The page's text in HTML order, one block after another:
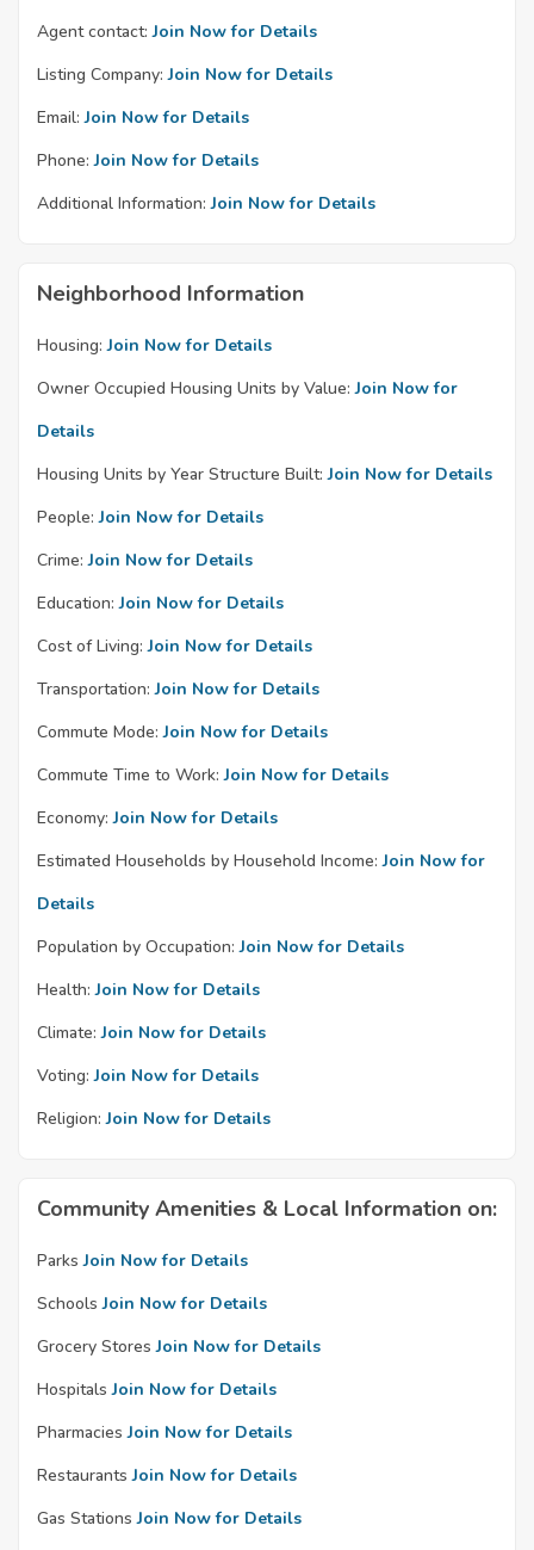
Agent contact: Join Now for Details
Listing Company: Join Now for Details
Email: Join Now for Details
Phone: Join Now for Details
Additional Information: Join Now for Details
Neighborhood Information
Housing: Join Now for Details
Owner Occupied Housing Units by Value: Join Now for
Details
Housing Units by Year Structure Built: Join Now for Details
People: Join Now for Details
Crime: Join Now for Details
Education: Join Now for Details
Cost of Living: Join Now for Details
Transportation: Join Now for Details
Commute Mode: Join Now for Details
Commute Time to Work: Join Now for Details
Economy: Join Now for Details
Estimated Households by Household Income: Join Now for
Details
Population by Occupation: Join Now for Details
Health: Join Now for Details
Climate: Join Now for Details
Voting: Join Now for Details
Religion: Join Now for Details
Community Amenities & Local Information on:
Parks Join Now for Details
Schools Join Now for Details
Grocery Stores Join Now for Details
Hospitals Join Now for Details
Pharmacies Join Now for Details
Restaurants Join Now for Details
Gas Stations Join Now for Details